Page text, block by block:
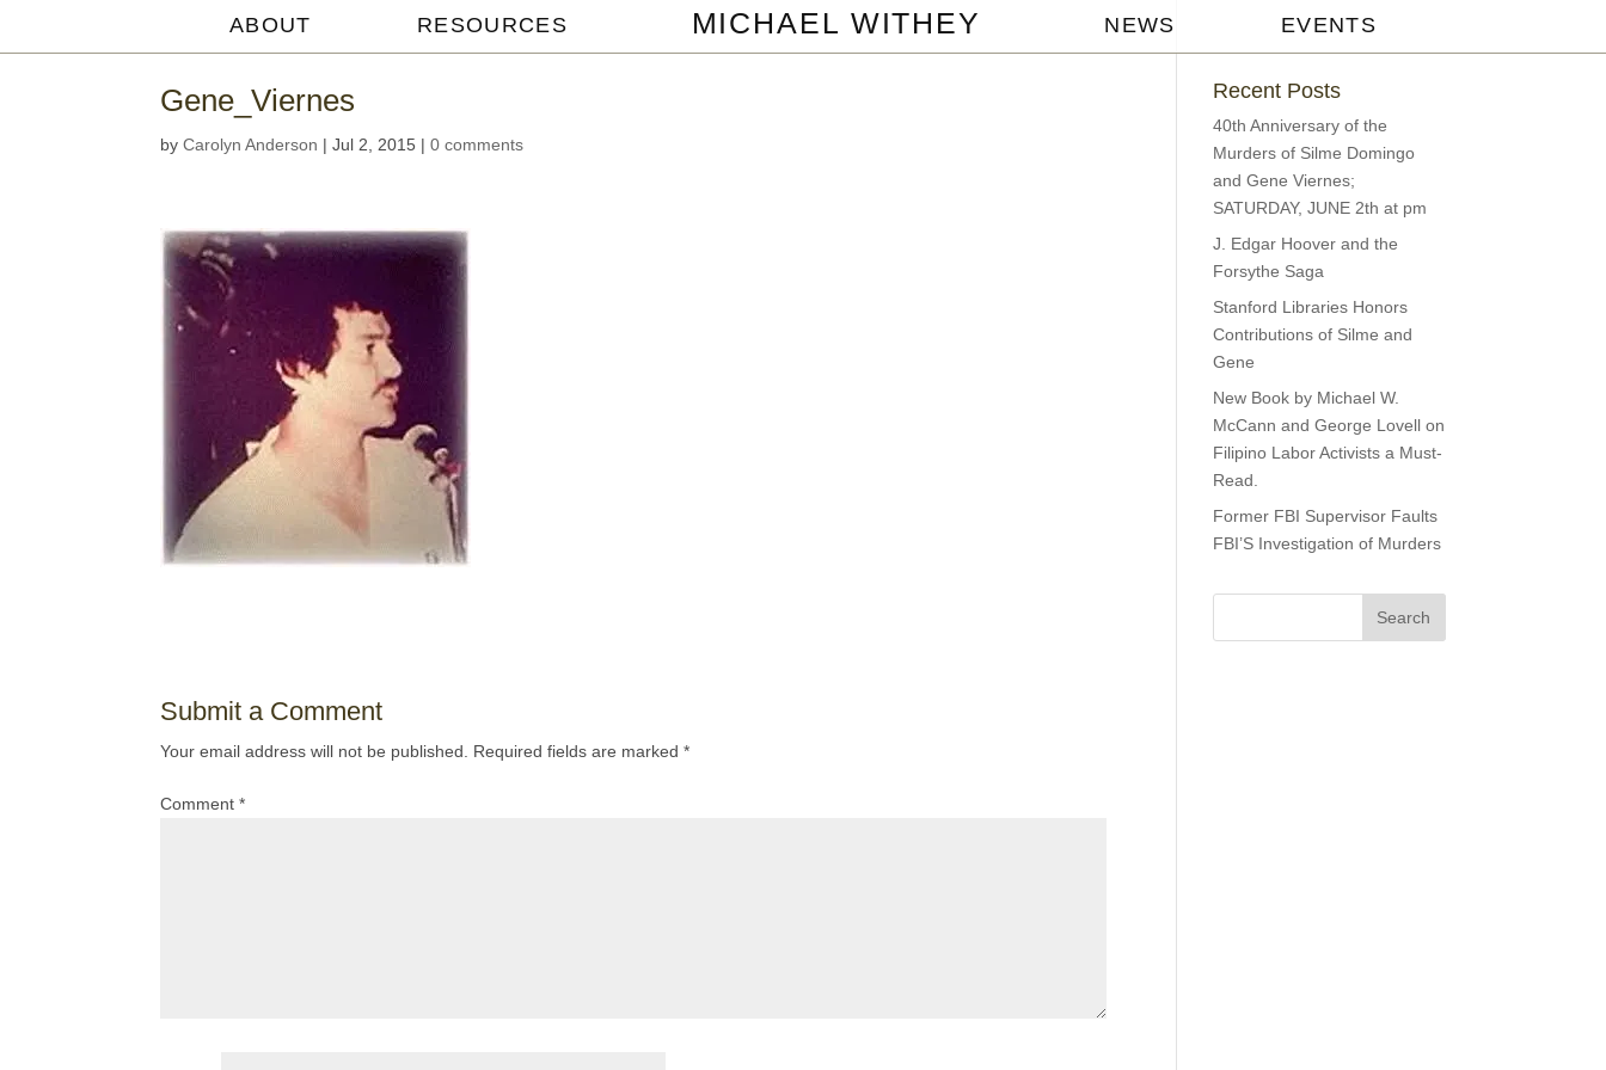
ABOUT RESOURCES MICHAEL WITHEY NEWS EVENTS
Gene_Viernes
byCarolyn Anderson |Jul 2, 2015 |0 comments
Submit a Comment
Your email address will not be published. Required fields are marked*
Comment*
Recent Posts
40th Anniversary of the
Murders of Silme Domingo
and Gene Viernes;
SATURDAY, JUNE 2th at pm
J. Edgar Hoover and the
Forsythe Saga
Stanford Libraries Honors
Contributions of Silme and
Gene
New Book by Michael W.
McCann and George Lovell on
Filipino Labor Activists a Must-
Read.
Former FBI Supervisor Faults
FBI’S Investigation of Murders